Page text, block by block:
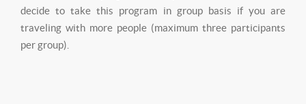
decide to take this program in group basis if you are
traveling with more people (maximum three participants
per group).